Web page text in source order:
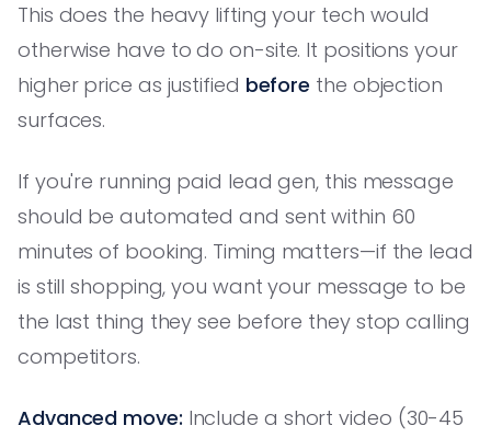
This does the heavy lifting your tech would
otherwise have to do on-site. It positions your
higher price as justified before the objection
surfaces.
If you're running paid lead gen, this message
should be automated and sent within 60
minutes of booking. Timing matters—if the lead
is still shopping, you want your message to be
the last thing they see before they stop calling
competitors.
Advanced move: Include a short video (30-45